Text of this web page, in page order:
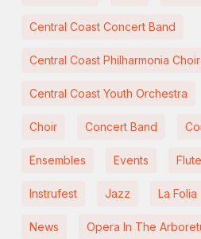
Central Coast Concert Band
Central Coast Philharmonia Choir
Central Coast Youth Orchestra
Choir Concert Band
Ensembles Events Flute
Instrufest Jazz La Folia
News Opera In The